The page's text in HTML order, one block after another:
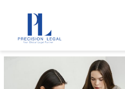
navigation